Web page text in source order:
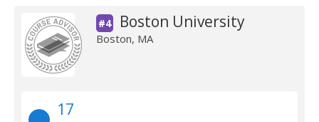
#4 Boston University
Boston, MA
17